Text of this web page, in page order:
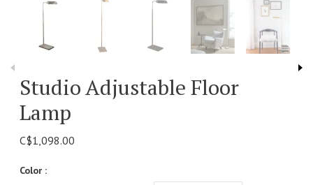
Studio Adjustable Floor
Lamp
C$1,098.00
Color :